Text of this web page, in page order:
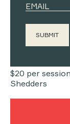
Open to ages
$20 per
Shedders